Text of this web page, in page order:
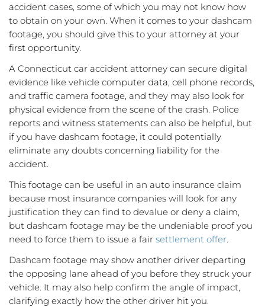
accident cases, some of which you may not know how
to obtain on your own. When it comes to your dashcam
footage, you should give this to your attorney at your
first opportunity.
A Connecticut car accident attorney can secure digital
evidence like vehicle computer data, cell phone records,
and traffic camera footage, and they may also look for
physical evidence from the scene of the crash. Police
reports and witness statements can also be helpful, but
if you have dashcam footage, it could potentially
eliminate any doubts concerning liability for the
accident.
This footage can be useful in an auto insurance claim
because most insurance companies will look for any
justification they can find to devalue or deny a claim,
but dashcam footage may be the undeniable proof you
need to force them to issue a fair settlement offer.
Dashcam footage may show another driver departing
the opposing lane ahead of you before they struck your
vehicle. It may also help confirm the angle of impact,
clarifying exactly how the other driver hit you.